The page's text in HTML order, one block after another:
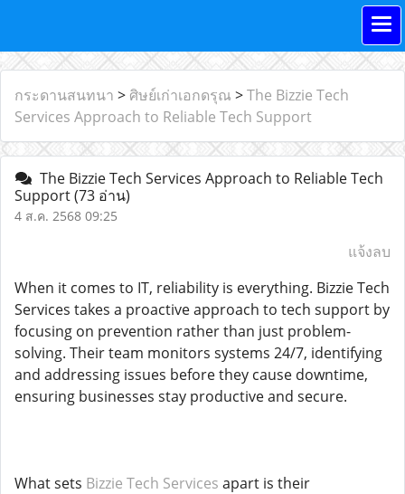
กระดานสนทนา > ศิษย์เก่าเอกดรุณ >The Bizzie Tech
Services Approach to Reliable Tech Support
The Bizzie Tech Services Approach to Reliable Tech
Support(73 อ่าน)
4 ส.ค. 2568 09:25
แจ้งลบ
When it comes to IT, reliability is everything. Bizzie Tech
Services takes a proactive approach to tech support by
focusing on prevention rather than just problem-
solving. Their team monitors systems 24/7, identifying
and addressing issues before they cause downtime,
ensuring businesses stay productive and secure.
What sets Bizzie Tech Services apart is their